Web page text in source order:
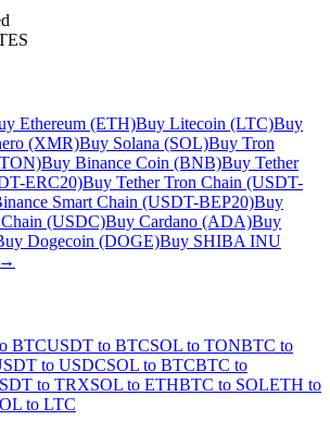
Ethereum (ETH)Buy Litecoin (LTC)Buy
(XMR)Buy Solana (SOL)Buy Tron
Buy Binance Coin (BNB)Buy Tether
ERC20)Buy Tether Tron Chain (USDT-
Smart Chain (USDT-BEP20)Buy
(USDC)Buy Cardano (ADA)Buy
Dogecoin (DOGE)Buy SHIBA INU
→
BTCUSDT to BTCSOL to TONBTC to
to USDCSOL to BTCBTC to
to TRXSOL to ETHBTC to SOLETH to
to LTC